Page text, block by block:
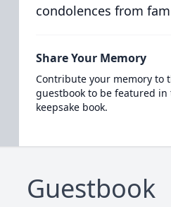
condolences from
Share Your Memory
Contribute your memory to
guestbook to be featured
keepsake book.
Guestbook